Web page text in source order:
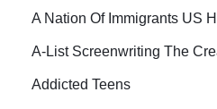
A Nation Of Immigrants US
A-List Screenwriting The
Addicted Teens